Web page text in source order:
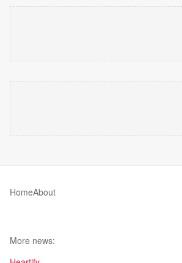
HomeAbout
More news: